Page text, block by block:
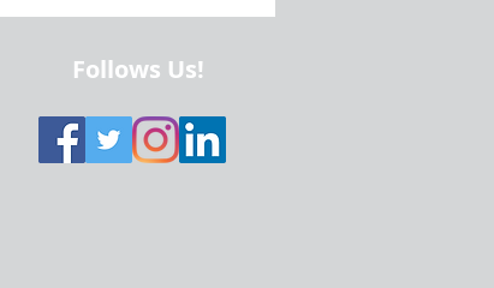
Follows Us!